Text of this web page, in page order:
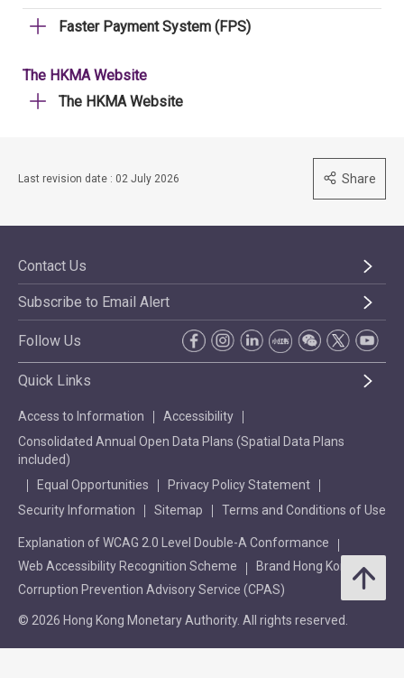
Faster Payment System (FPS)
The HKMA Website
The HKMA Website
Last revision date : 02 July 2026 Share
Contact Us
Subscribe to Email Alert
Follow Us
Quick Links
Access to Information
Accessibility
Consolidated Annual Open Data Plans (Spatial Data Plans
included)
Equal Opportunities
Privacy Policy Statement
Security Information
Sitemap Terms and Conditions of Use
Explanation of WCAG 2.0 Level Double-A Conformance
Web Accessibility Recognition Scheme
Brand Hong Kong
Corruption Prevention Advisory Service (CPAS)
© 2026 Hong Kong Monetary Authority. All rights reserved.